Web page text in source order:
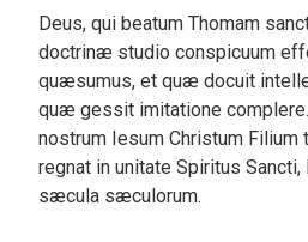
Deus, qui beatum Thomam
doctrinæ studio conspicuum
quæsumus, et quæ docuit
quæ gessit imitatione
nostrum Iesum Christum Filium
regnat in unitate Spiritus Sancti,
sæcula sæculorum.